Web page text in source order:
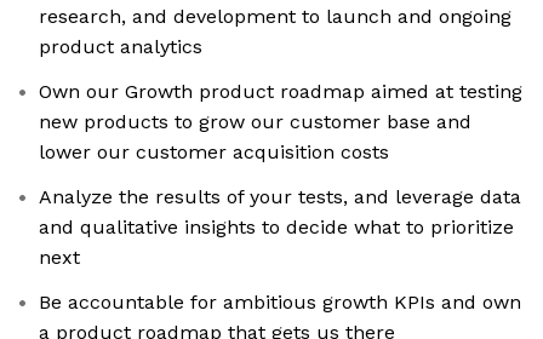
research, and development to launch and ongoing
product analytics
Own our Growth product roadmap aimed at testing
new products to grow our customer base and
lower our customer acquisition costs
Analyze the results of your tests, and leverage data
and qualitative insights to decide what to prioritize
next
Be accountable for ambitious growth KPIs and own
a product roadmap that gets us there